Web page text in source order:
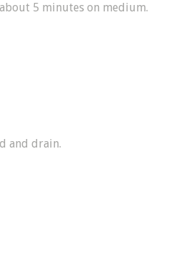
5 minutes on medium.
and drain.